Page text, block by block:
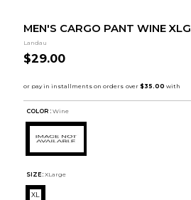
MEN'S CARGO PANT WINE XLG
Landau
$29.00
COLOR : Wine
SIZE: XLarge
XL